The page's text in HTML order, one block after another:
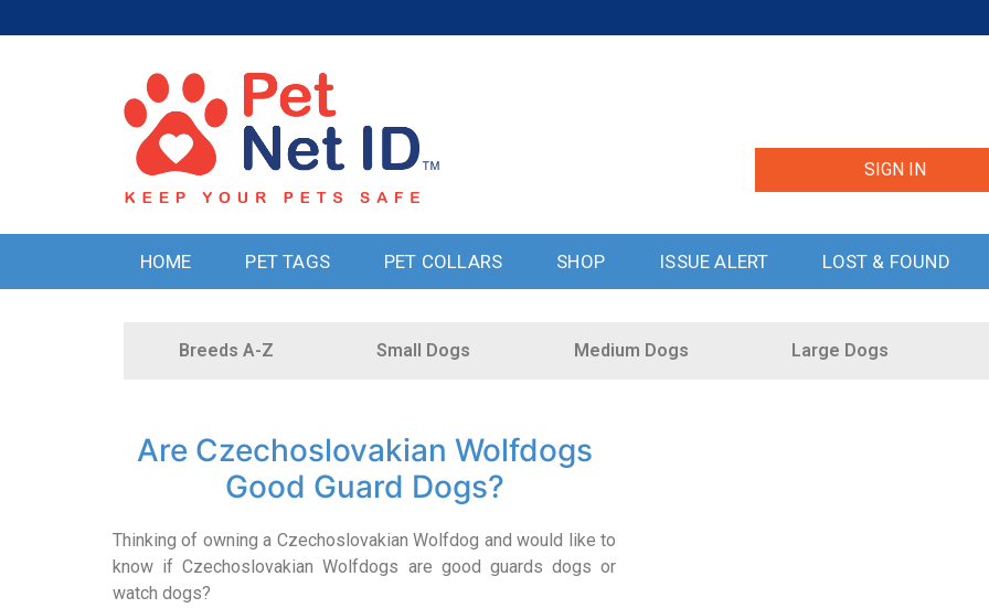
SIGN IN
HOME PET TAGS PET COLLARS SHOP ISSUE ALERT LOST & FOUND
Breeds A-Z Small Dogs Medium Dogs Large Dogs
Are Czechoslovakian Wolfdogs
Good Guard Dogs?
Thinking of owning a Czechoslovakian Wolfdog and would like to
know if Czechoslovakian Wolfdogs are good guards dogs or
watch dogs?